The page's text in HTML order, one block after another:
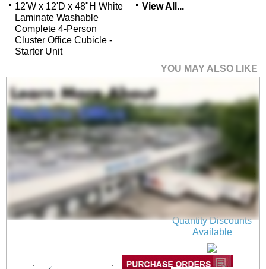
12'W x 12'D x 48"H White
Laminate Washable
Complete 4-Person
Cluster Office Cubicle -
Starter Unit
View All...
YOU MAY ALSO LIKE
12'W x 12'D x 48"H
Value Series Complete
4-Person Cluster
Office Cubicle w/Files
$7,399.00
Quantity Discounts
Available